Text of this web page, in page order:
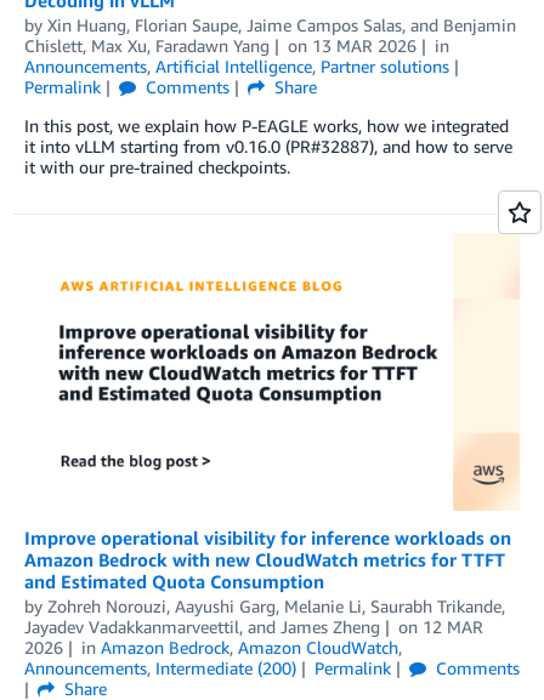
by Xin Huang, Florian Saupe, Jaime Campos Salas, and Benjamin
Chislett, Max Xu, Faradawn Yang
on 13 MAR 2026
in
Announcements, Artificial Intelligence, Partner solutions
Permalink
Comments
Share
In this post, we explain how P-EAGLE works, how we integrated
it into vLLM starting from v0.16.0 (PR#32887), and how to serve
it with our pre-trained checkpoints.
Improve operational visibility for inference workloads on
Amazon Bedrock with new CloudWatch metrics for TTFT
and Estimated Quota Consumption
by Zohreh Norouzi, Aayushi Garg, Melanie Li, Saurabh Trikande,
Jayadev Vadakkanmarveettil, and James Zheng on 12 MAR
2026
in Amazon Bedrock, Amazon CloudWatch,
Announcements, Intermediate (200) Permalink
Comments
Share